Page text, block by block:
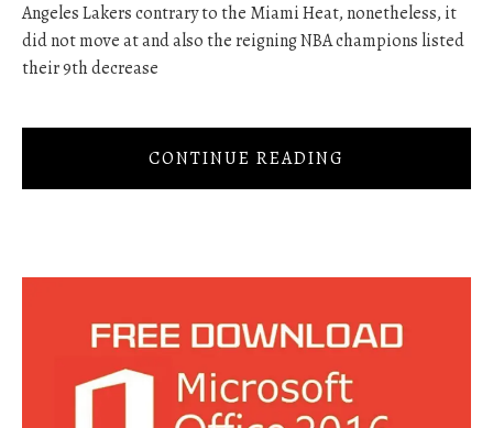
Angeles Lakers contrary to the Miami Heat, nonetheless, it
did not move at and also the reigning NBA champions listed
their 9th decrease
CONTINUE READING